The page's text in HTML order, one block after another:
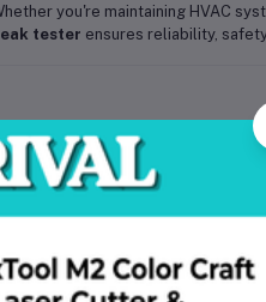
you're maintaining HVAC
tester ensures reliability,
CFCs, HCFCs, HFCs including
the smallest leaks
different environments and